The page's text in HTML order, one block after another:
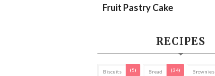
Fruit Pastry Cake
RECIPES
Biscuits (5) Bread (34) Brownies